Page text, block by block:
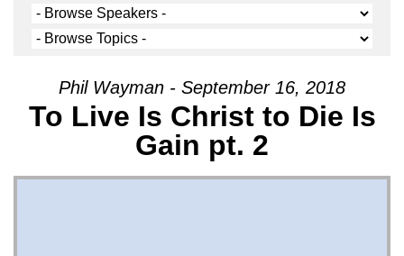
Phil Wayman - September 16, 2018
To Live Is Christ to Die Is
Gain pt. 2